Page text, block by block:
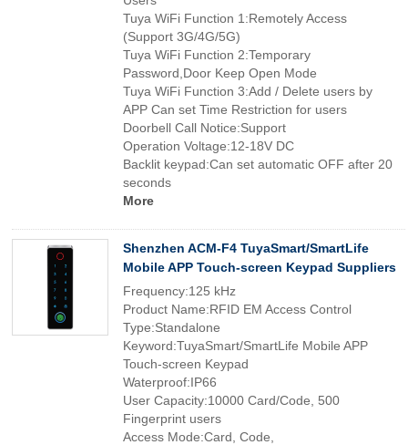
Tuya WiFi Function 1:Remotely Access
(Support 3G/4G/5G)
Tuya WiFi Function 2:Temporary
Password,Door Keep Open Mode
Tuya WiFi Function 3:Add / Delete users by
APP Can set Time Restriction for users
Doorbell Call Notice:Support
Operation Voltage:12-18V DC
Backlit keypad:Can set automatic OFF after 20
seconds
More
Shenzhen ACM-F4 TuyaSmart/SmartLife
Mobile APP Touch-screen Keypad Suppliers
Frequency:125 kHz
Product Name:RFID EM Access Control
Type:Standalone
Keyword:TuyaSmart/SmartLife Mobile APP
Touch-screen Keypad
Waterproof:IP66
User Capacity:10000 Card/Code, 500
Fingerprint users
Access Mode:Card, Code,